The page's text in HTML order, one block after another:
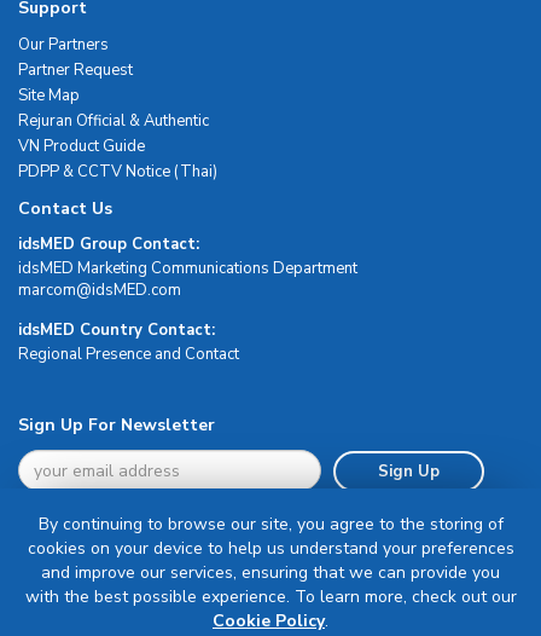
Support
Our Partners
Partner Request
Site Map
Rejuran Official & Authentic
VN Product Guide
PDPP & CCTV Notice (Thai)
Contact Us
idsMED Group Contact:
idsMED Marketing Communications Department
moc.DEMsdi@mocram
idsMED Country Contact:
Regional Presence and Contact
Sign Up For Newsletter
Sign Up
Terms & Conditions
By continuing to browse our site, you agree to the storing of
cookies on your device to help us understand your preferences
and improve our services, ensuring that we can provide you
with the best possible experience. To learn more, check out our
Cookie Policy.